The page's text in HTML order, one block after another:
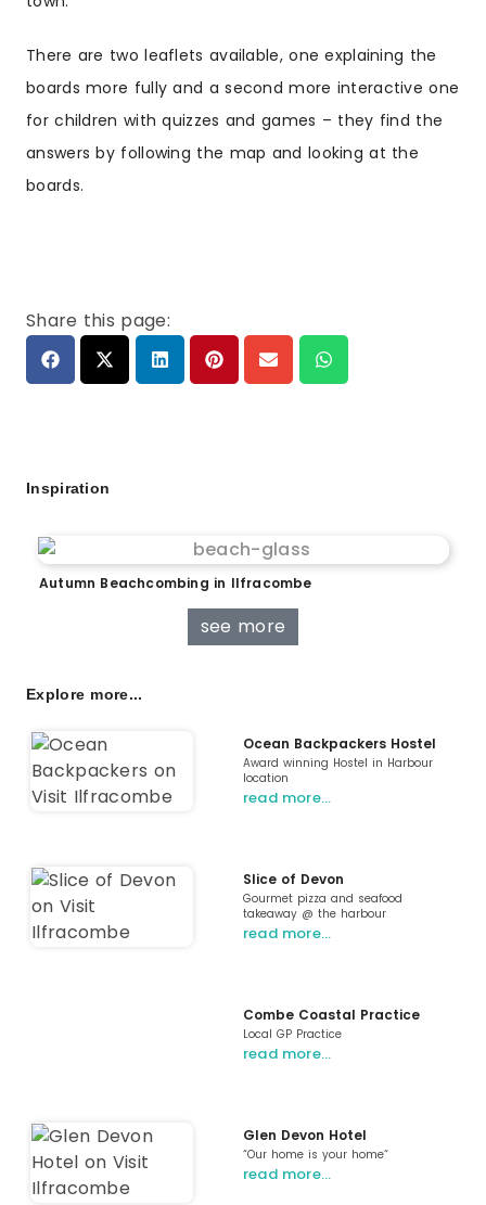
There are two leaflets available, one explaining the
boards more fully and a second more interactive one
for children with quizzes and games – they find the
answers by following the map and looking at the
boards.
Share this page:
Inspiration
Autumn Beachcombing in Ilfracombe
see more
Explore more...
Ocean Backpackers Hostel
Award winning Hostel in Harbour
location
read more…
Slice of Devon
Gourmet pizza and seafood
takeaway @ the harbour
read more…
Combe Coastal Practice
Local GP Practice
read more…
Glen Devon Hotel
“Our home is your home“
read more…